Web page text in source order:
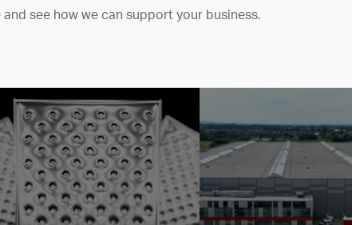
see how we can support your business.